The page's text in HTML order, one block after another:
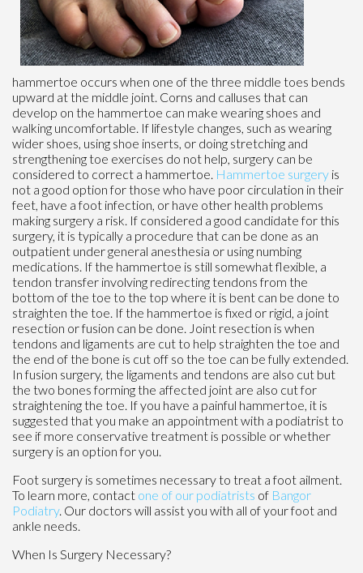
hammertoe occurs when one of the three middle toes bends
upward at the middle joint. Corns and calluses that can
develop on the hammertoe can make wearing shoes and
walking uncomfortable. If lifestyle changes, such as wearing
wider shoes, using shoe inserts, or doing stretching and
strengthening toe exercises do not help, surgery can be
considered to correct a hammertoe. Hammertoe surgery is
not a good option for those who have poor circulation in their
feet, have a foot infection, or have other health problems
making surgery a risk. If considered a good candidate for this
surgery, it is typically a procedure that can be done as an
outpatient under general anesthesia or using numbing
medications. If the hammertoe is still somewhat flexible, a
tendon transfer involving redirecting tendons from the
bottom of the toe to the top where it is bent can be done to
straighten the toe. If the hammertoe is fixed or rigid, a joint
resection or fusion can be done. Joint resection is when
tendons and ligaments are cut to help straighten the toe and
the end of the bone is cut off so the toe can be fully extended.
In fusion surgery, the ligaments and tendons are also cut but
the two bones forming the affected joint are also cut for
straightening the toe. If you have a painful hammertoe, it is
suggested that you make an appointment with a podiatrist to
see if more conservative treatment is possible or whether
surgery is an option for you.
Foot surgery is sometimes necessary to treat a foot ailment.
To learn more, contact one of our podiatrists of Bangor
Podiatry. Our doctors will assist you with all of your foot and
ankle needs.
When Is Surgery Necessary?